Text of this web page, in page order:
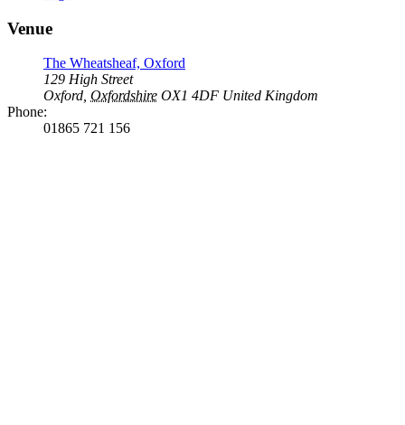
Venue
The Wheatsheaf, Oxford
129 High Street
Oxford, Oxfordshire OX1 4DF United Kingdom
Phone:
01865 721 156